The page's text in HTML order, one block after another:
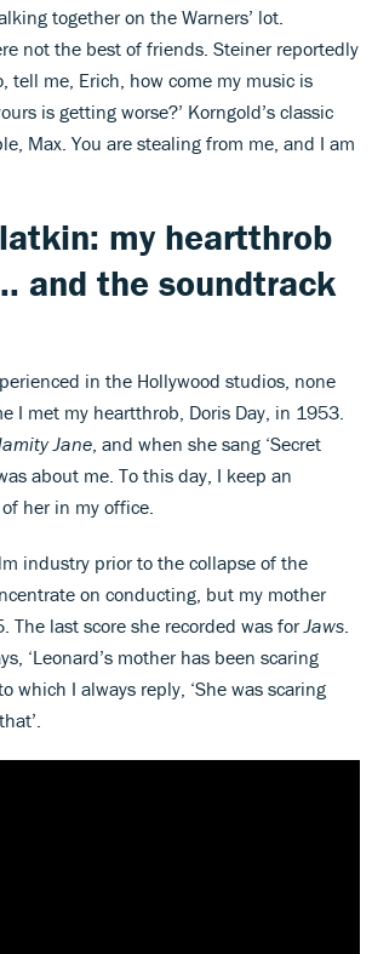
together on the Warners’ lot.
not the best of friends. Steiner reportedly
tell me, Erich, how come my music is
is getting worse?’ Korngold’s classic
Max. You are stealing from me, and I am
my heartthrob
and the soundtrack
in the Hollywood studios, none
I met my heartthrob, Doris Day, in 1953.
Jane, and when she sang ‘Secret
about me. To this day, I keep an
her in my office.
industry prior to the collapse of the
on conducting, but my mother
last score she recorded was forJaws.
‘Leonard’s mother has been scaring
which I always reply, ‘She was scaring